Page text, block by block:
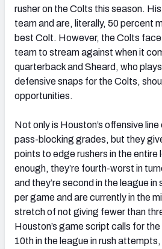
rusher on the Colts this season.
team and are, literally, 50 percent
best Colt. However, the Colts
team to stream against when it
quarterback and Sheard, who
defensive snaps for the Colts,
opportunities.
Not only is Houston’s offensive line
pass-blocking grades, but they
points to edge rushers in the entire
enough, they’re fourth-worst in
and they’re second in the league
per game and are currently in the
stretch of not giving fewer than
Houston’s game script calls for the
10th in the league in rush